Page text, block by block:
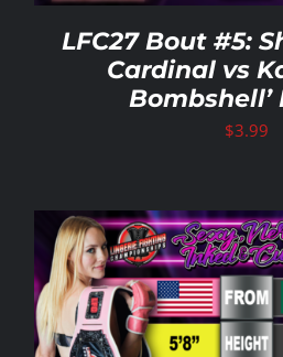
LFC27 Bout #5:
Cardinal vs
Bombshell’
$3.99